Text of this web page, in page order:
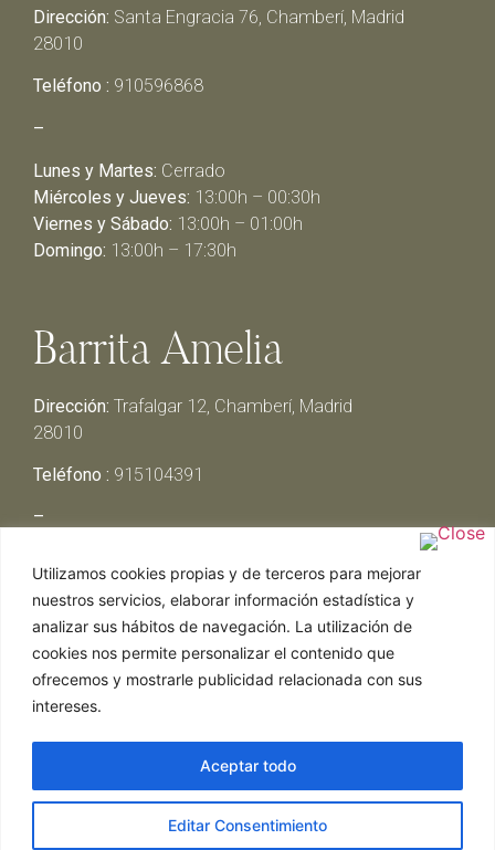
Utilizamos cookies propias y de terceros para mejorar
nuestros servicios, elaborar información estadística y
analizar sus hábitos de navegación. La utilización de
cookies nos permite personalizar el contenido que
ofrecemos y mostrarle publicidad relacionada con sus
intereses.
Editar Consentimiento
Aceptar todo
Dirección: Santa Engracia 76, Chamberí, Madrid
28010
Teléfono : 910596868
–
Lunes y Martes: Cerrado
Miércoles y Jueves: 13:00h – 00:30h
Viernes y Sábado: 13:00h – 01:00h
Domingo: 13:00h – 17:30h
Barrita Amelia
Dirección: Trafalgar 12, Chamberí, Madrid
28010
Teléfono : 915104391
–
Miércoles y Jueves:13:00h – 00:30h
Viernes y Sábado: 13:00h – 01:00h
Domingo:13:00h – 17:30h
Web realizada por Chef Ejecutivo,Asesoría de
|Política de Cookies|